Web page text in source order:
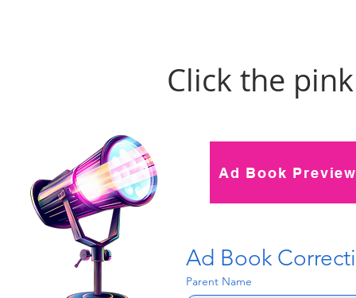
Click the
Ad Book Preview
Ad Book
Parent Name